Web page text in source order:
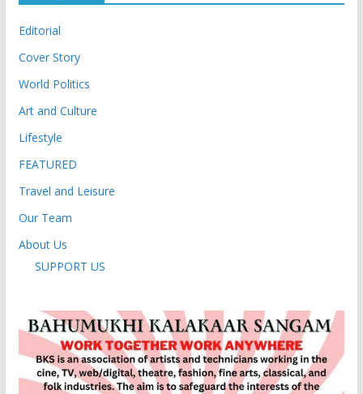
Editorial
Cover Story
World Politics
Art and Culture
Lifestyle
FEATURED
Travel and Leisure
Our Team
About Us
SUPPORT US